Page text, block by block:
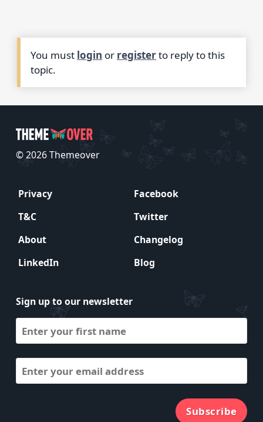
You must login or registerto reply to this
topic.
© 2026 Themeover
Privacy
Facebook
T&C
Twitter
About
Changelog
LinkedIn
Blog
Sign up to our newsletter